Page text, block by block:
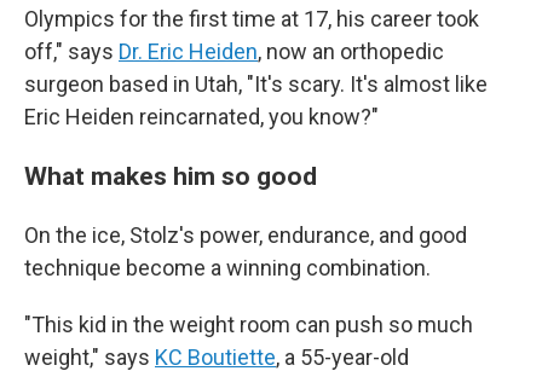
Olympics for the first time at 17, his career took
off," says Dr. Eric Heiden, now an orthopedic
surgeon based in Utah, "It's scary. It's almost like
Eric Heiden reincarnated, you know?"
What makes him so good
On the ice, Stolz's power, endurance, and good
technique become a winning combination.
"This kid in the weight room can push so much
weight," says KC Boutiette, a 55-year-old